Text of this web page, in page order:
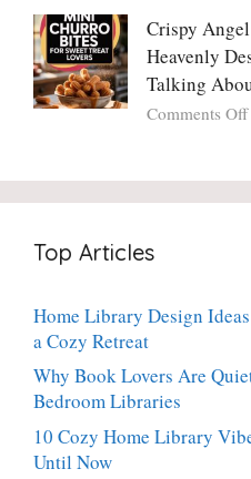
Crispy
Heavenly
Talking
Comments Off
Top Articles
Home Library Design
a Cozy Retreat
Why Book Lovers Are
Bedroom Libraries
10 Cozy Home Library
Until Now